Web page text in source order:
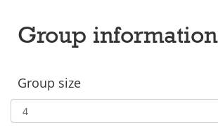
Group information
Group size